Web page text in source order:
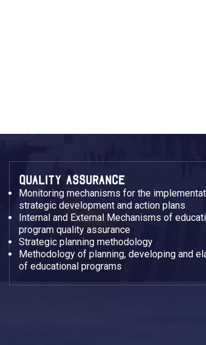
QUALITY ASSURANCE
Monitoring mechanisms for the
strategic development and action plans
Internal and External Mechanisms of
program quality assurance
Strategic planning methodology
Methodology of planning, developing and
of educational programs